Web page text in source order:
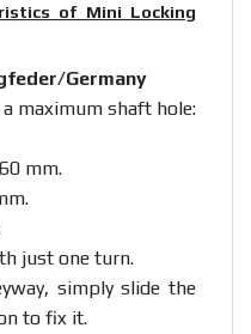
of Mini Locking
Germany
a maximum shaft hole:
mm.
just one turn.
simply slide the
to fix it.